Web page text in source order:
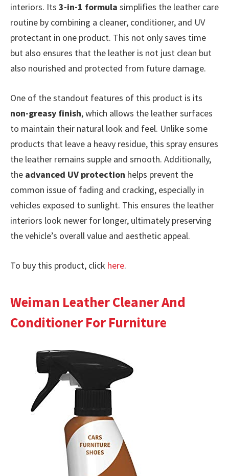
interiors. Its 3-in-1 formula simplifies the leather care
routine by combining a cleaner, conditioner, and UV
protectant in one product. This not only saves time
but also ensures that the leather is not just clean but
also nourished and protected from future damage.
One of the standout features of this product is its
non-greasy finish, which allows the leather surfaces
to maintain their natural look and feel. Unlike some
products that leave a heavy residue, this spray ensures
the leather remains supple and smooth. Additionally,
the advanced UV protection helps prevent the
common issue of fading and cracking, especially in
vehicles exposed to sunlight. This ensures the leather
interiors look newer for longer, ultimately preserving
the vehicle’s overall value and aesthetic appeal.
To buy this product, click here.
Weiman Leather Cleaner And
Conditioner For Furniture